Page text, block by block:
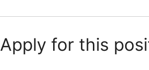
Apply for this